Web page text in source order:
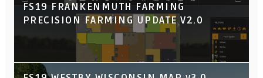
FS19 FRANKENMUTH FARMING
PRECISION FARMING UPDATE V2.0